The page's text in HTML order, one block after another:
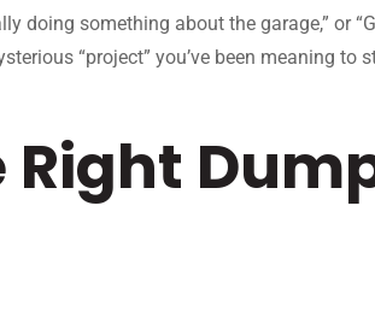
doing something about the garage,” or
“project” you’ve been meaning
Right